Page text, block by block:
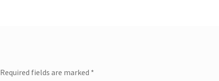
Required fields are marked *